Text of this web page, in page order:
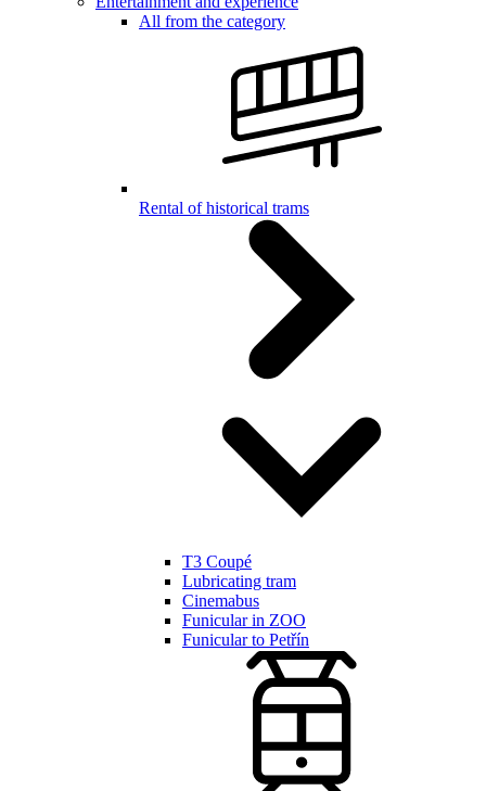
All from the category
Rental of historical trams
T3 Coupé
Lubricating tram
Cinemabus
Funicular in ZOO
Funicular to Petřín